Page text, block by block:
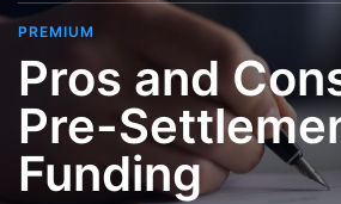
PREMIUM
Pros and
Pre-
Funding